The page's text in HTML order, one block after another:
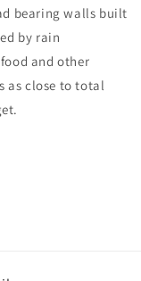
bearing walls built
by rain
and other
as close to total